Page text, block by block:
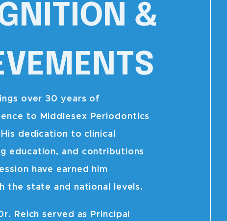
&
over 30 years of
to Middlesex Periodontics
dedication to clinical
education, and contributions
have earned him
the state and national levels.
Reich served as Principal